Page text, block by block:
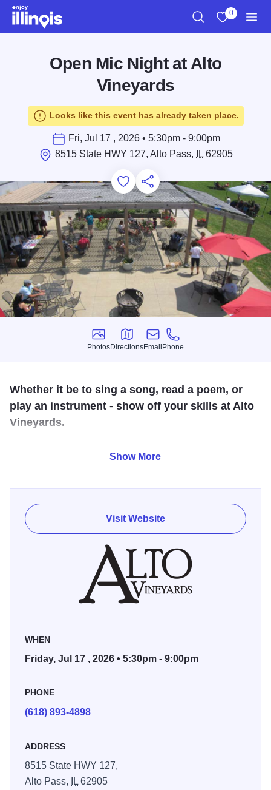
Skip to main content
0
Open Mic Night at Alto
Vineyards
Looks like this event has already taken place.
Fri, Jul 17 , 2026 • 5:30pm - 9:00pm
8515 State HWY 127, Alto Pass,
IL62905
Add to Favorites
Save for Later
Share this
Photos
Photos
Directions
Directions
Email
Email
Phone
Phone
Whether it be to sing a song, read a poem, or
play an instrument - show off your skills at Alto
Vineyards.
Join us for a fun evening of music and entertainment
Show More
Visit Website
WHEN
Friday, Jul 17 , 2026 • 5:30pm - 9:00pm
PHONE
(618) 893-4898
ADDRESS
8515 State HWY 127,
Alto Pass,
IL62905